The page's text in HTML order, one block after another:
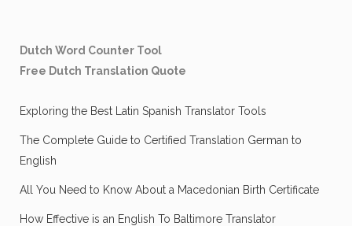
Dutch Word Counter Tool
Free Dutch Translation Quote
Exploring the Best Latin Spanish Translator Tools
The Complete Guide to Certified Translation German to
English
All You Need to Know About a Macedonian Birth Certificate
How Effective is an English To Baltimore Translator